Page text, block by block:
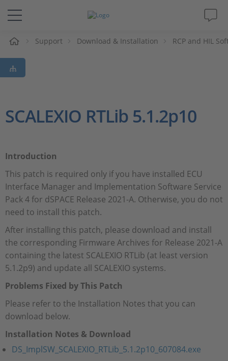
Solutions & Products
Support
Company
Career
Support Download & Installation RCP and HIL
SCALEXIO RTLib 5.1.2p10
Introduction
This patch is required only if you have installed ECU
Interface Manager and Implementation Software Service
Pack 4 for dSPACE Release 2021-A. Otherwise, you do not
need to install this patch.
After installing this patch, please download and install
the corresponding Firmware Archives for Release 2021-A
containing the latest SCALEXIO RTLib (at least version
5.1.2p9) and update all SCALEXIO systems.
Problems Fixed by This Patch
Please refer to the Installation Notes that you can
download below.
Installation Notes & Download
DS_ImplSW_SCALEXIO_RTLib_5.1.2p10_607084.exe